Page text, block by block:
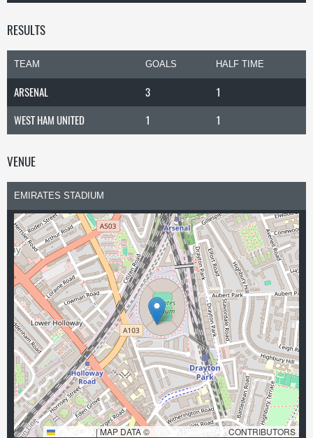
RESULTS
TEAM GOALS HALF TIME
ARSENAL 3
1
WEST HAM UNITED
1 1
VENUE
EMIRATES STADIUM
|MAP DATA ©OPENSTREETMAP CONTRIBUTORS